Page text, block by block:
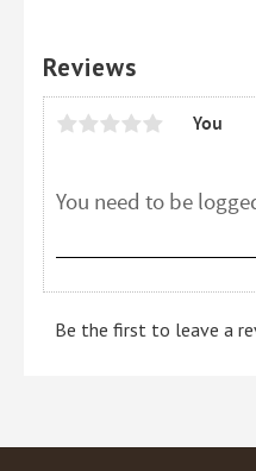
Reviews
You
Be the first to leave a